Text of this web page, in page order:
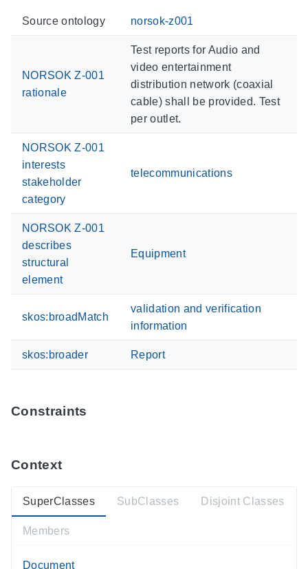
Source ontology norsok-z001
NORSOK Z-001
rationale
Test reports for Audio and
video entertainment
distribution network (coaxial
cable) shall be provided. Test
per outlet.
NORSOK Z-001
interests
stakeholder
category
telecommunications
NORSOK Z-001
describes
structural
element
Equipment
skos:broadMatch
validation and verification
information
skos:broader Report
Constraints
Context
SuperClasses
Document
SubClasses Disjoint Classes
Members